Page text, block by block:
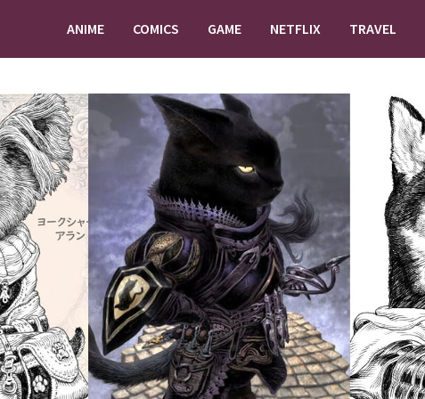
ANIME COMICS GAME NETFLIX TRAVEL